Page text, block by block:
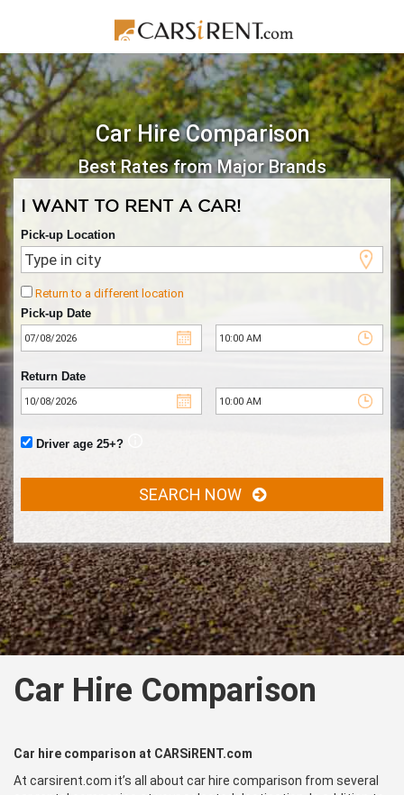
Car Hire Comparison
Best Rates from Major Brands
I WANT TO RENT A CAR!
Pick-up Location
Return to a different location
Pick-up Date
Return Date
Driver age 25+?
SEARCH NOW
Car Hire Comparison
Car hire comparison at CARSiRENT.com
At carsirent.com it’s all about car hire comparison from several